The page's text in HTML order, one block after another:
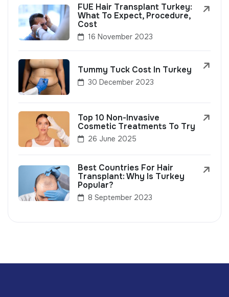
FUE Hair Transplant Turkey:
What To Expect, Procedure,
Cost
16 November 2023
Tummy Tuck Cost In Turkey
30 December 2023
Top 10 Non-Invasive
Cosmetic Treatments To Try
26 June 2025
Best Countries For Hair
Transplant: Why Is Turkey
Popular?
8 September 2023